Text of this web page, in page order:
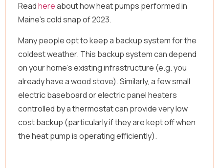
Readhereabout how heat pumps performed in
Maine’s cold snap of 2023.
Many people opt to keep a backup system for the
coldest weather. This backup system can depend
on your home’s existing infrastructure (e.g. you
already have a wood stove). Similarly, a few small
electric baseboard or electric panel heaters
controlled by a thermostat can provide very low
cost backup (particularly if they are kept off when
the heat pump is operating efficiently).